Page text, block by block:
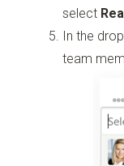
select
In the
team